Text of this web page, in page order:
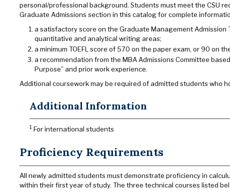
personal/professional background. Students must meet the CSU
Graduate Admissions section in this catalog for complete
a satisfactory score on the Graduate Management
quantitative and analytical writing areas;
a minimum TOEFL score of 570 on the paper exam, or 90 on
a recommendation from the MBA Admissions Committee
Purpose” and prior work experience.
Additional coursework may be required of admitted students who
Additional Information
1 For international students
Proficiency Requirements
All newly admitted students must demonstrate proficiency in
within their first year of study. The three technical courses listed